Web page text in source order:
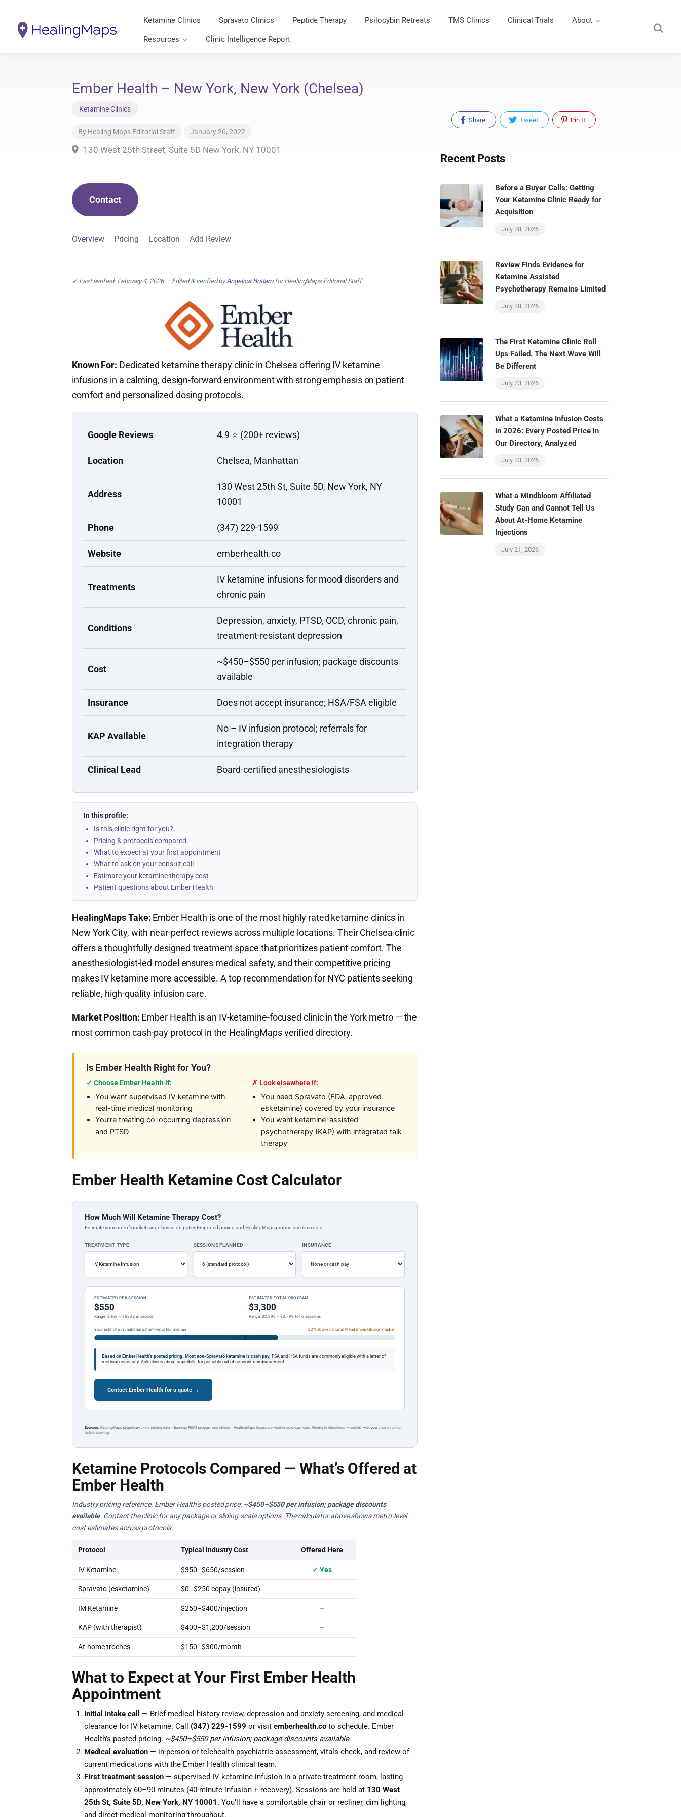
Ketamine Clinics Spravato Clinics Peptide Therapy Psilocybin Retreats TMS Clinics Clinical Trials About
Resources Clinic Intelligence Report
Ember Health – New York, New York (Chelsea)
Ketamine Clinics
By Healing Maps Editorial Staff January 26, 2022
130 West 25th Street, Suite 5D New York, NY 10001
Contact
Overview Pricing Location Add Review
✓ Last verified: February 4, 2026 — Edited & verified byAngelica Bottarofor HealingMaps Editorial Staff
Known For: Dedicated ketamine therapy clinic in Chelsea offering IV ketamine
infusions in a calming, design-forward environment with strong emphasis on patient
comfort and personalized dosing protocols.
Google Reviews 4.9 ⭐ (200+ reviews)
Location Chelsea, Manhattan
Address
130 West 25th St, Suite 5D, New York, NY
10001
Phone (347) 229-1599
Website emberhealth.co
Treatments
IV ketamine infusions for mood disorders and
chronic pain
Conditions
Depression, anxiety, PTSD, OCD, chronic pain,
treatment-resistant depression
Cost
~$450–$550 per infusion; package discounts
available
Insurance Does not accept insurance; HSA/FSA eligible
KAP Available
No – IV infusion protocol; referrals for
integration therapy
Clinical Lead Board-certified anesthesiologists
In this profile:
Is this clinic right for you?
Pricing & protocols compared
What to expect at your first appointment
What to ask on your consult call
Estimate your ketamine therapy cost
Patient questions about Ember Health
HealingMaps Take: Ember Health is one of the most highly rated ketamine clinics in
New York City, with near-perfect reviews across multiple locations. Their Chelsea clinic
offers a thoughtfully designed treatment space that prioritizes patient comfort. The
anesthesiologist-led model ensures medical safety, and their competitive pricing
makes IV ketamine more accessible. A top recommendation for NYC patients seeking
reliable, high-quality infusion care.
Market Position: Ember Health is an IV-ketamine-focused clinic in the York metro — the
most common cash-pay protocol in the HealingMaps verified directory.
Is Ember Health Right for You?
✓ Choose Ember Health if:
You want supervised IV ketamine with
real-time medical monitoring
You’re treating co-occurring depression
and PTSD
✗ Look elsewhere if:
You need Spravato (FDA-approved
esketamine) covered by your insurance
You want ketamine-assisted
psychotherapy (KAP) with integrated talk
therapy
Ember Health Ketamine Cost Calculator
How Much Will Ketamine Therapy Cost?
Estimate your out-of-pocket range based on patient-reported pricing and HealingMaps proprietary clinic data.
TREATMENT TYPE SESSIONS PLANNED INSURANCE
ESTIMATED PER SESSION
$550
Range: $468 – $633 per session
ESTIMATED TOTAL PROGRAM
$3,300
Range: $2,808 – $3,798 for 6 sessions
Your estimate vs. national patient-reported median 22% above national IV Ketamine Infusion median
Based on Ember Health's posted pricing. Most non-Spravato ketamine is cash pay. FSA and HSA funds are commonly eligible with a letter of
medical necessity. Ask clinics about superbills for possible out-of-network reimbursement.
Contact Ember Health for a quote →
Sources: HealingMaps proprietary clinic pricing data · Spravato REMS program rate sheets · HealingMaps Insurance Auditor coverage logic. Pricing is directional — confirm with your chosen clinic
before booking.
Ketamine Protocols Compared — What’s Offered at
Ember Health
Industry pricing reference. Ember Health’s posted price:~$450–$550 per infusion; package discounts
available. Contact the clinic for any package or sliding-scale options. The calculator above shows metro-level
cost estimates across protocols.
Protocol Typical Industry Cost Offered Here
IV Ketamine $350–$650/session ✓ Yes
Spravato (esketamine) $0–$250 copay (insured) —
IM Ketamine $250–$400/injection —
KAP (with therapist) $400–$1,200/session —
At-home troches $150–$300/month —
What to Expect at Your First Ember Health
Appointment
Initial intake call
— Brief medical history review, depression and anxiety screening, and medical
clearance for IV ketamine. Call (347) 229-1599 or visit emberhealth.co to schedule. Ember
Health’s posted pricing: ~$450–$550 per infusion; package discounts available.
Medical evaluation — in-person or telehealth psychiatric assessment, vitals check, and review of
current medications with the Ember Health clinical team.
First treatment session — supervised IV ketamine infusion in a private treatment room, lasting
approximately 60–90 minutes (40-minute infusion + recovery). Sessions are held at 130 West
25th St, Suite 5D, New York, NY 10001 . You’ll have a comfortable chair or recliner, dim lighting,
and direct medical monitoring throughout.
Share Tweet Pin It
Recent Posts
Before a Buyer Calls: Getting
Your Ketamine Clinic Ready for
Acquisition
July 28, 2026
Review Finds Evidence for
Ketamine Assisted
Psychotherapy Remains Limited
July 28, 2026
The First Ketamine Clinic Roll
Ups Failed. The Next Wave Will
Be Different
July 23, 2026
What a Ketamine Infusion Costs
in 2026: Every Posted Price in
Our Directory, Analyzed
July 23, 2026
What a Mindbloom Affiliated
Study Can and Cannot Tell Us
About At-Home Ketamine
Injections
July 21, 2026